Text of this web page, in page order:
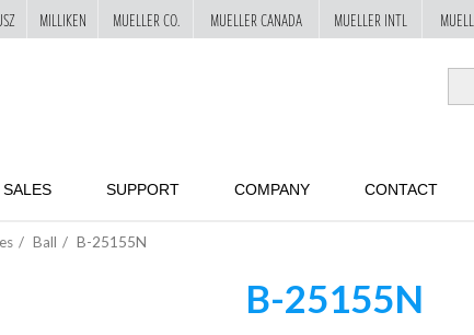
SALES SUPPORT COMPANY CONTACT
Ball B-25155N
B-25155N
MILLIKEN MUELLER CO. MUELLER CANADA MUELLER INTL